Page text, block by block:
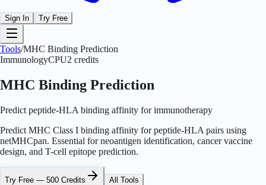
Sign In Try Free
Tools/MHC Binding Prediction
ImmunologyCPU2 credits
MHC Binding Prediction
Predict peptide-HLA binding affinity for immunotherapy
Predict MHC Class I binding affinity for peptide-HLA pairs using
netMHCpan. Essential for neoantigen identification, cancer vaccine
design, and T-cell epitope prediction.
Try Free — 500 Credits All Tools